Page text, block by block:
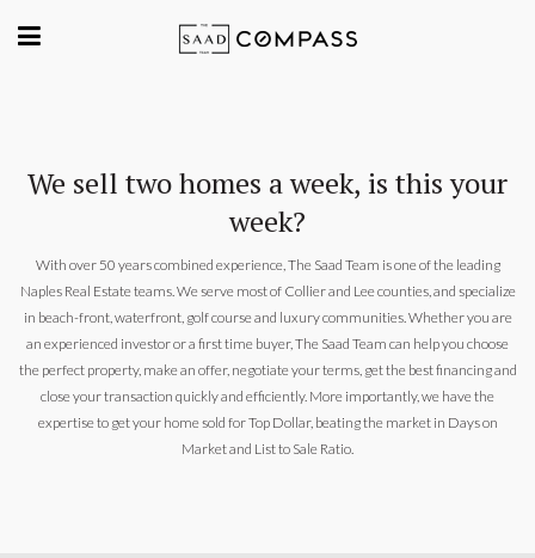
We sell two homes a week, is this your
week?
With over 50 years combined experience, The Saad Team is one of the leading
Naples Real Estate teams. We serve most of Collier and Lee counties, and specialize
in beach-front, waterfront, golf course and luxury communities. Whether you are
an experienced investor or a first time buyer, The Saad Team can help you choose
the perfect property, make an offer, negotiate your terms, get the best financing and
close your transaction quickly and efficiently. More importantly, we have the
expertise to get your home sold for Top Dollar, beating the market in Days on
Market and List to Sale Ratio.